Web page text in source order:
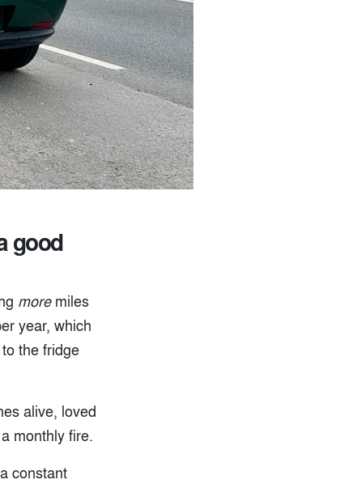
good
moremiles
year, which
the fridge
alive, loved
monthly fire.
constant